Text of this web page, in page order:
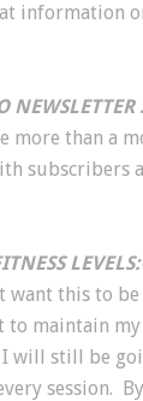
information
more than a
subscribers
this to
to maintain
still be
session.